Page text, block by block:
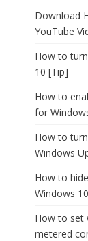
Download
YouTube
How to
10 [Tip]
How to
for
How to
Windows
How to
Windows
How to set
metered